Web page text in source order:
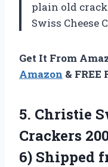
plain old
Swiss Cheese
Get It From
Amazon & FREE
5. Christie
Crackers
6) Shipped